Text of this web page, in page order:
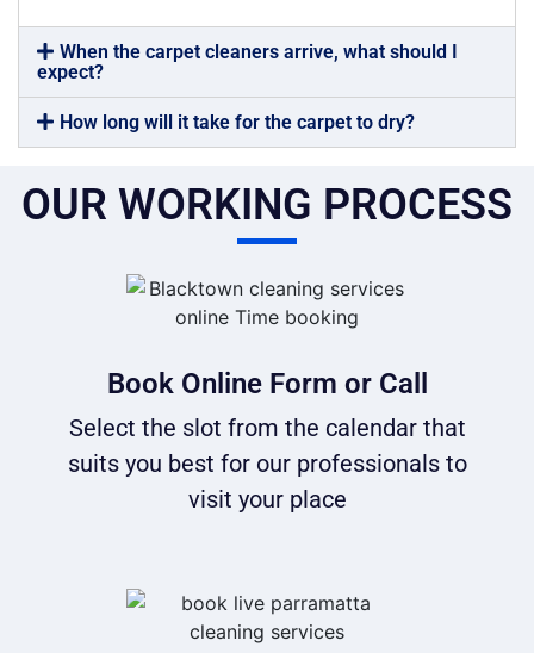
When the carpet cleaners arrive, what should I
expect?
How long will it take for the carpet to dry?
OUR WORKING PROCESS
Book Online Form or Call
Select the slot from the calendar that
suits you best for our professionals to
visit your place